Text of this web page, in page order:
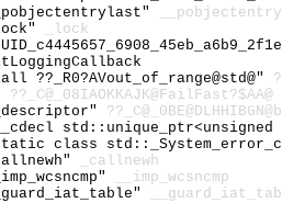
_lock
??_R0?AVout_of_range@std@"
??_C@_08IAOKKAJK@FailFast?$AA@
__cdecl
class
_callnewh
__imp_wcsncmp